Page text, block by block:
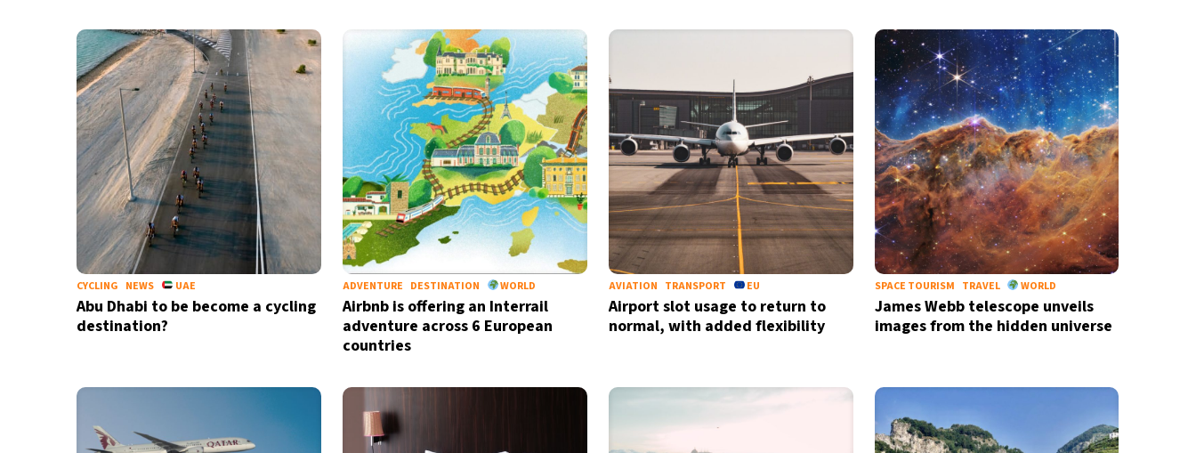
CYCLING NEWS UAE
Abu Dhabi to be become a cycling
destination?
ADVENTURE DESTINATION WORLD
Airbnb is offering an Interrail
adventure across 6 European
countries
AVIATION TRANSPORT EU
Airport slot usage to return to
normal, with added flexibility
SPACE TOURISM TRAVEL WORLD
James Webb telescope unveils
images from the hidden universe
Informative and inspiring worldwide coverage
by signing up, I agree to thetermsandprivacy policy